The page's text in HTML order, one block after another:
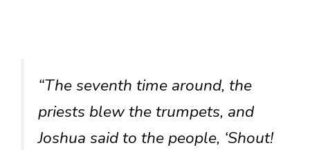
“The seventh time around, the
priests blew the trumpets, and
Joshua said to the people, ‘Shout!